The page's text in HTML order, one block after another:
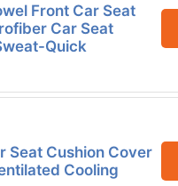
Front Car Seat
Car Seat
Quick
Seat Cushion Cover
Cooling